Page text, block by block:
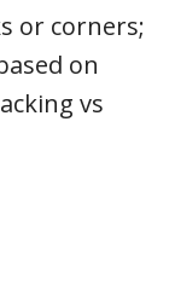
or corners;
on
vs